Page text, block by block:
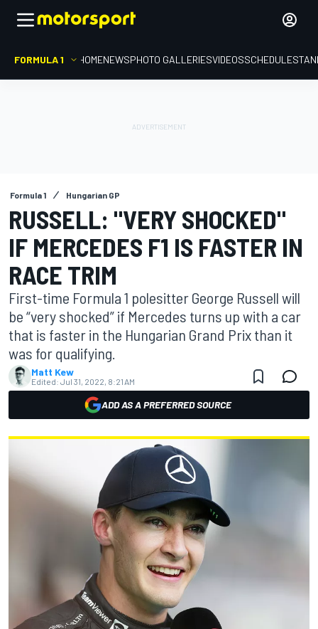
FORMULA 1 HOMENEWSPHOTO GALLERIESVIDEOSSCHEDULE
Formula 1 Hungarian GP
RUSSELL: "VERY SHOCKED"
IF MERCEDES F1 IS FASTER IN
RACE TRIM
First-time Formula 1 polesitter George Russell will
be “very shocked” if Mercedes turns up with a car
that is faster in the Hungarian Grand Prix than it
was for qualifying.
Matt Kew
Edited: Jul 31, 2022, 8:21 AM
ADD AS A PREFERRED SOURCE